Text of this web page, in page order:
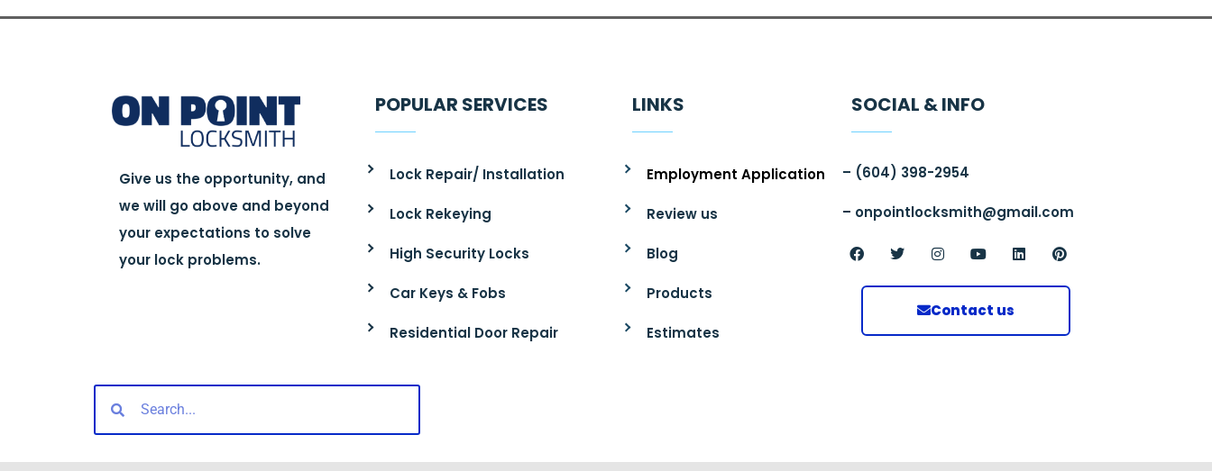
Give us the opportunity, and
we will go above and beyond
your expectations to solve
your lock problems.
POPULAR SERVICES
Lock Repair/ Installation
Lock Rekeying
High Security Locks
Car Keys & Fobs
Residential Door Repair
LINKS
Employment Application
Review us
Blog
Products
Estimates
SOCIAL & INFO
– (604) 398-2954
– onpointlocksmith@gmail.com
Contact us